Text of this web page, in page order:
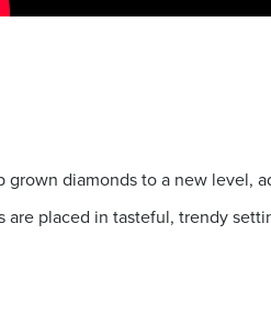
grown diamonds to a new level,
are placed in tasteful, trendy